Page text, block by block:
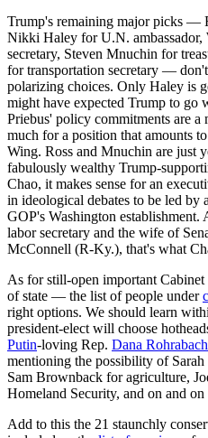
Trump's remaining major picks —
Nikki Haley for U.N. ambassador,
secretary, Steven Mnuchin for
for transportation secretary —
polarizing choices. Only Haley is
might have expected Trump to go
Priebus' policy commitments are
much for a position that amounts
Wing. Ross and Mnuchin are just
fabulously wealthy Trump-
Chao, it makes sense for an
in ideological debates to be led by
GOP's Washington establishment.
labor secretary and the wife of
McConnell (R-Ky.), that's what
As for still-open important
of state — the list of people under
right options. We should learn
president-elect will choose
Putin-loving Rep. Dana
mentioning the possibility of
Sam Brownback for agriculture,
Homeland Security, and on and on
Add to this the 21 staunchly